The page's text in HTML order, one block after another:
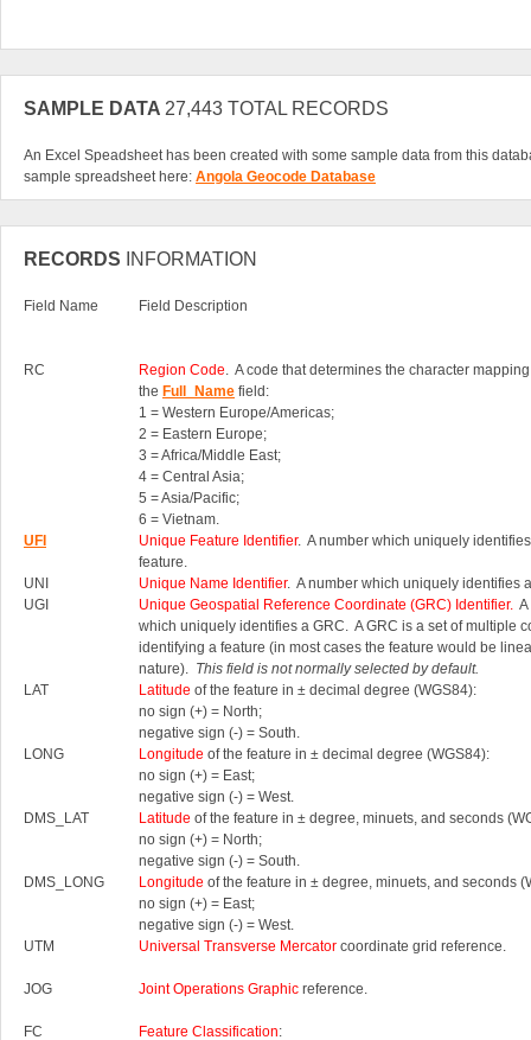
SAMPLE DATA 27,443 TOTAL RECORDS
An Excel Speadsheet has been created with some sample data from this
sample spreadsheet here: Angola Geocode Database
RECORDS INFORMATION
Field Name Field Description
RC Region Code. A code that determines the character
the Full_Name field:
1 = Western Europe/Americas;
2 = Eastern Europe;
3 = Africa/Middle East;
4 = Central Asia;
5 = Asia/Pacific;
6 = Vietnam.
UFI
Unique Feature Identifier. A number which uniquely
feature.
UNI
Unique Name Identifier. A number which uniquely identifies
UGI
Unique Geospatial Reference Coordinate (GRC) Identifier.
which uniquely identifies a GRC. A GRC is a set of multiple
identifying a feature (in most cases the feature would be
nature). This field is not normally selected by default.
LAT
Latitude of the feature in ± decimal degree (WGS84):
no sign (+) = North;
negative sign (-) = South.
LONG
Longitude of the feature in ± decimal degree (WGS84):
no sign (+) = East;
negative sign (-) = West.
DMS_LAT
Latitude of the feature in ± degree, minuets, and seconds
no sign (+) = North;
negative sign (-) = South.
DMS_LONG
Longitude of the feature in ± degree, minuets, and seconds
no sign (+) = East;
negative sign (-) = West.
UTM
Universal Transverse Mercator coordinate grid reference.
JOG Joint Operations Graphic reference.
FC Feature Classification: